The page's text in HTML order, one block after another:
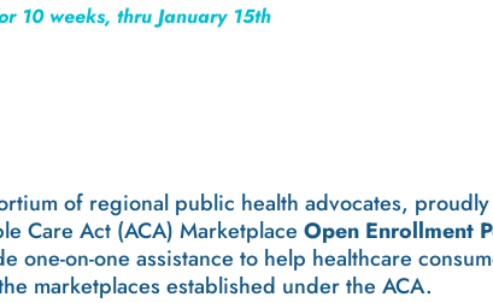
10 weeks, thru January 15th
of regional public health advocates,
Care Act (ACA) MarketplaceOpen Enrollment
one-on-one assistance to help healthcare
marketplaces established under the ACA.